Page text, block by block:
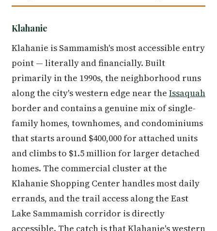
Klahanie
Klahanie is Sammamish's most accessible entry
point — literally and financially. Built
primarily in the 1990s, the neighborhood runs
along the city's western edge near the Issaquah
border and contains a genuine mix of single-
family homes, townhomes, and condominiums
that starts around $400,000 for attached units
and climbs to $1.5 million for larger detached
homes. The commercial cluster at the
Klahanie Shopping Center handles most daily
errands, and the trail access along the East
Lake Sammamish corridor is directly
accessible. The catch is that Klahanie's western